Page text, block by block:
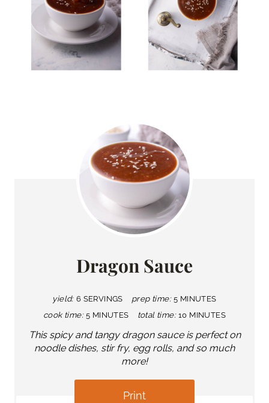
Dragon Sauce
yield: 6 SERVINGS prep time: 5 MINUTES
cook time: 5 MINUTES total time: 10 MINUTES
This spicy and tangy dragon sauce is perfect on
noodle dishes, stir fry, egg rolls, and so much
more!
Print